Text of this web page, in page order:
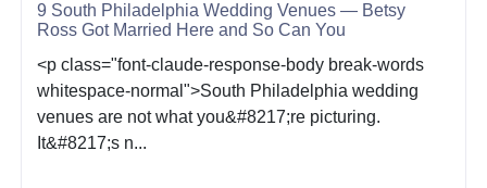
9 South Philadelphia Wedding Venues — Betsy
Ross Got Married Here and So Can You
<p class="font-claude-response-body break-words
whitespace-normal">South Philadelphia wedding
venues are not what you&#8217;re picturing.
It&#8217;s n...